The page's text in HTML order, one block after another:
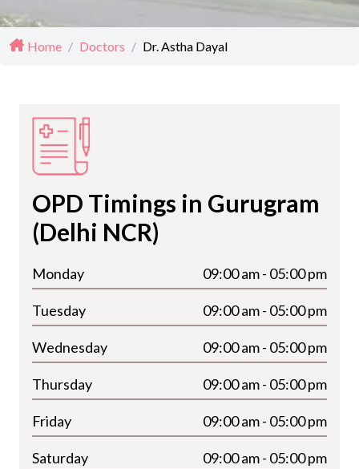
Home / Doctors / Dr. Astha Dayal
OPD Timings in Gurugram
(Delhi NCR)
Monday 09:00 am - 05:00 pm
Tuesday 09:00 am - 05:00 pm
Wednesday 09:00 am - 05:00 pm
Thursday 09:00 am - 05:00 pm
Friday 09:00 am - 05:00 pm
Saturday 09:00 am - 05:00 pm